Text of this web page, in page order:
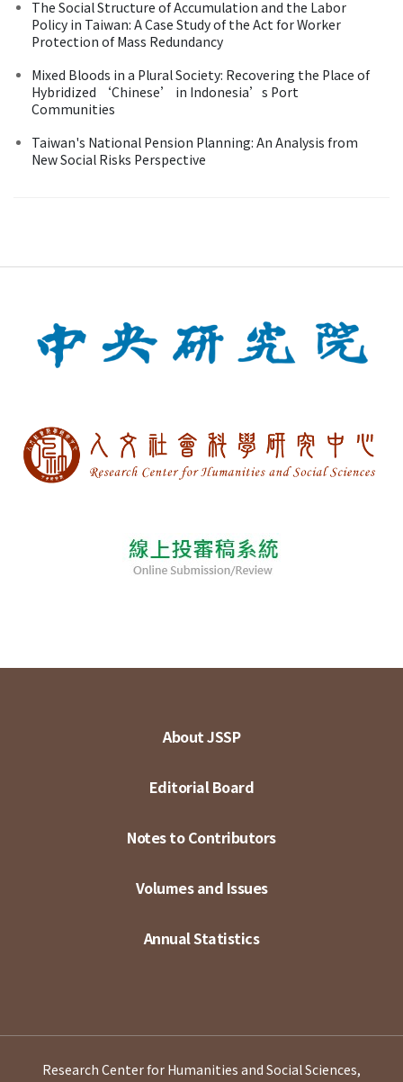
The Social Structure of Accumulation and the Labor
Policy in Taiwan: A Case Study of the Act for Worker
Protection of Mass Redundancy
Mixed Bloods in a Plural Society: Recovering the Place of
Hybridized ‘Chinese’ in Indonesia’s Port
Communities
Taiwan's National Pension Planning: An Analysis from
New Social Risks Perspective
About JSSP
Editorial Board
Notes to Contributors
Volumes and Issues
Annual Statistics
Research Center for Humanities and Social Sciences,